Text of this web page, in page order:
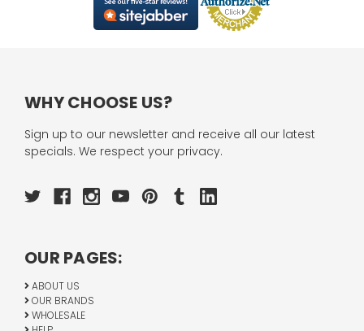
WHY CHOOSE US?
Sign up to our newsletter and receive all our latest
specials. We respect your privacy.
OUR PAGES:
ABOUT US
OUR BRANDS
WHOLESALE